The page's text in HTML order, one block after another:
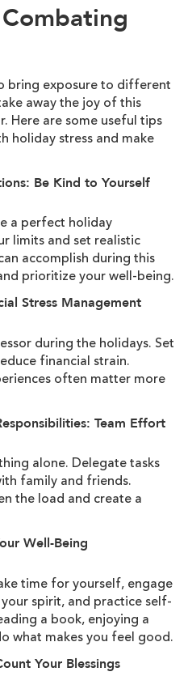
bring exposure to different
away the joy of this
Here are some useful tips
holiday stress and make
Be Kind to Yourself
a perfect holiday
limits and set realistic
accomplish during this
prioritize your well-being.
Stress Management
during the holidays. Set
financial strain.
often matter more
Team Effort
alone. Delegate tasks
family and friends.
the load and create a
Well-Being
time for yourself, engage
spirit, and practice self-
a book, enjoying a
what makes you feel good.
Your Blessings